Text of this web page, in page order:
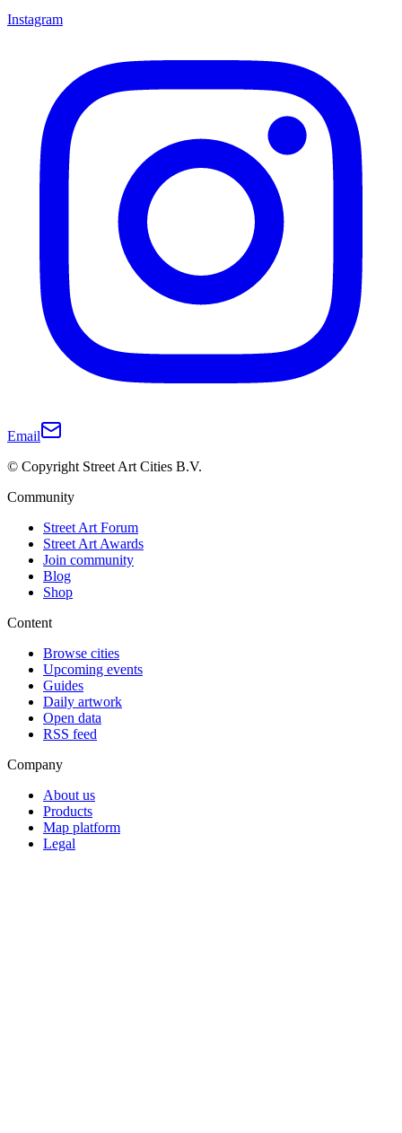
Instagram
Email
© Copyright Street Art Cities B.V.
Community
Street Art Forum
Street Art Awards
Join community
Blog
Shop
Content
Browse cities
Upcoming events
Guides
Daily artwork
Open data
RSS feed
Company
About us
Products
Map platform
Legal